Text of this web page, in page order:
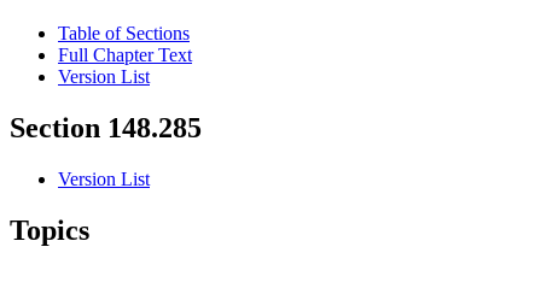
Table of Sections
Full Chapter Text
Version List
Section 148.285
Version List
Topics